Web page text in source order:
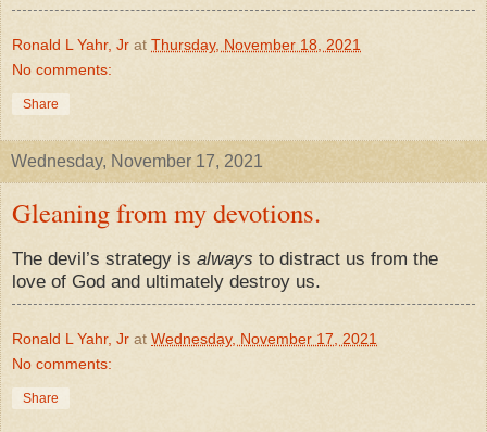
Ronald L Yahr, Jr at Thursday, November 18, 2021
No comments:
Share
Wednesday, November 17, 2021
Gleaning from my devotions.
The devil’s strategy is always to distract us from the
love of God and ultimately destroy us.
Ronald L Yahr, Jr at Wednesday, November 17, 2021
No comments:
Share